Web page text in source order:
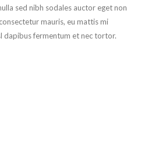
sed nibh sodales auctor eget non
mauris, eu mattis mi
dapibus fermentum et nec tortor.